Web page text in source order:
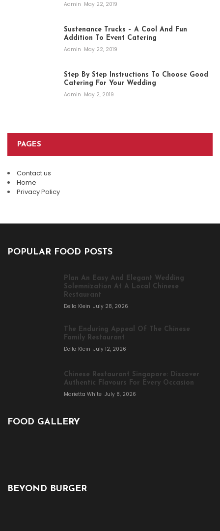
Admin May 22, 2019
Sustenance Trucks – A Cool And Fun
Addition To Event Catering
Admin May 22, 2019
Step By Step Instructions To Choose Good
Catering For Your Wedding
Admin May 2, 2019
PAGES
Contact us
Home
Privacy Policy
POPULAR FOOD POSTS
Plan An Easy And Elegant Wedding
Solemnization At A Local Chinese
Restaurant
Della Klein July 28, 2026
The Enduring Appeal Of The Chinese
Family Restaurant
Della Klein July 12, 2026
Chinese Restaurant Singapore: Discover
Authentic Flavours For Every Occasion
Marietta White July 8, 2026
FOOD GALLERY
BEYOND BURGER